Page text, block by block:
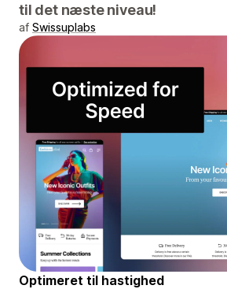
til det næste niveau!
af Swissuplabs
Optimeret til hastighed